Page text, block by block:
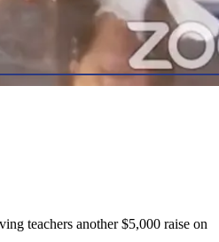
teachers another $5,000 raise on